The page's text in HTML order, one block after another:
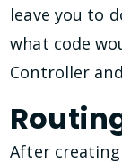
leave you to
what code
Controller
After